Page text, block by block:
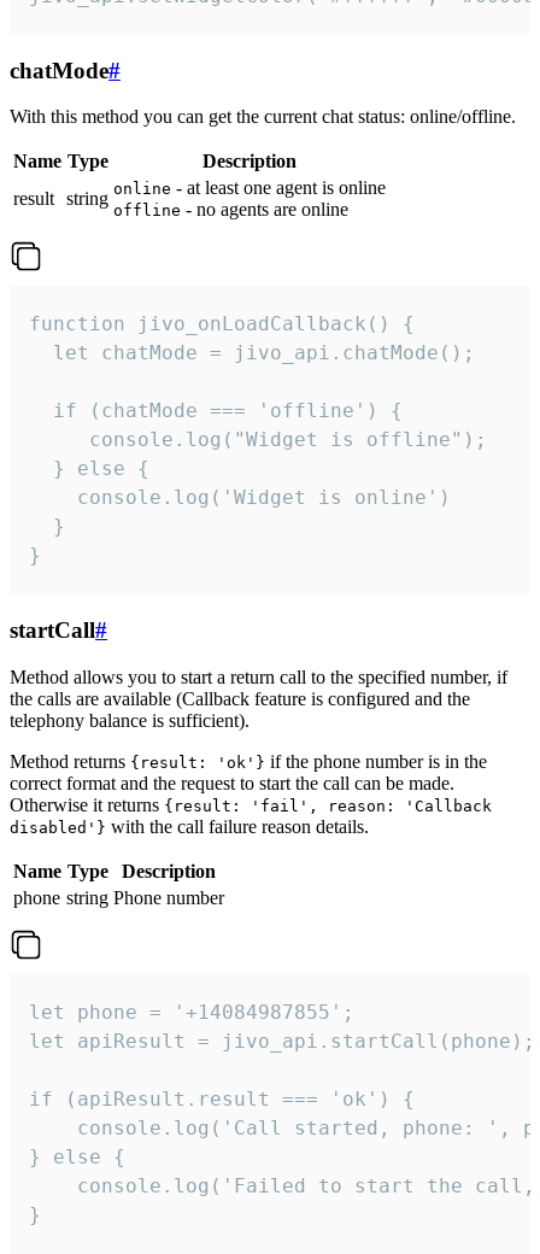
chatMode#
With this method you can get the current chat status: online/offline.
Name Type
Description
result string online - at least one agent is online
offline - no agents are online
function jivo_onLoadCallback() {
  let chatMode = jivo_api.chatMode();
  if (chatMode === 'offline') {
     console.log("Widget is offline");
  } else {
    console.log('Widget is online')
  }
}
startCall#
Method allows you to start a return call to the specified number, if
the calls are available (Callback feature is configured and the
telephony balance is sufficient).
Method returns {result: 'ok'} if the phone number is in the
correct format and the request to start the call can be made.
Otherwise it returns {result: 'fail', reason: 'Callback
disabled'} with the call failure reason details.
Name Type
Description
phone string Phone number
let phone = '+14084987855';
let apiResult = jivo_api.startCall(phone);
if (apiResult.result === 'ok') {
console.log('Call started, phone: ',
} else {
console.log('Failed to start the
}